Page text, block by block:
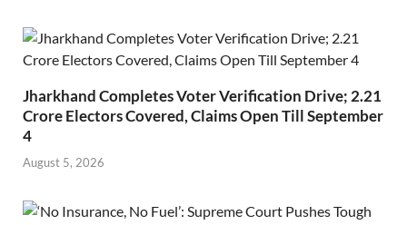
Jharkhand Completes Voter Verification Drive; 2.21
Crore Electors Covered, Claims Open Till September
4
August 5, 2026